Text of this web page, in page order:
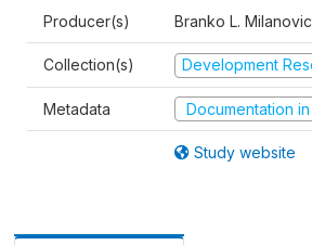
Producer(s) Branko L. Milanovic
Collection(s) Development
Metadata Documentation in
Study website